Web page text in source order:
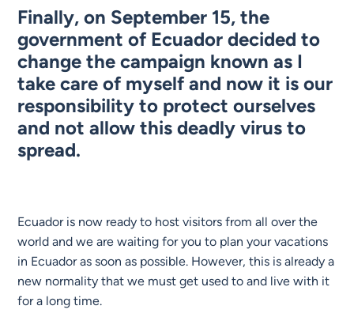
Finally, on September 15, the
government of Ecuador decided to
change the campaign known as I
take care of myself and now it is our
responsibility to protect ourselves
and not allow this deadly virus to
spread.
Ecuador is now ready to host visitors from all over the
world and we are waiting for you to plan your vacations
in Ecuador as soon as possible. However, this is already a
new normality that we must get used to and live with it
for a long time.